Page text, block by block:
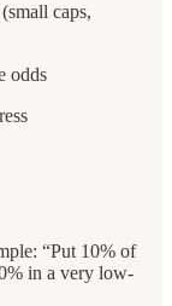
caps,
odds
“Put 10% of
in a very low-